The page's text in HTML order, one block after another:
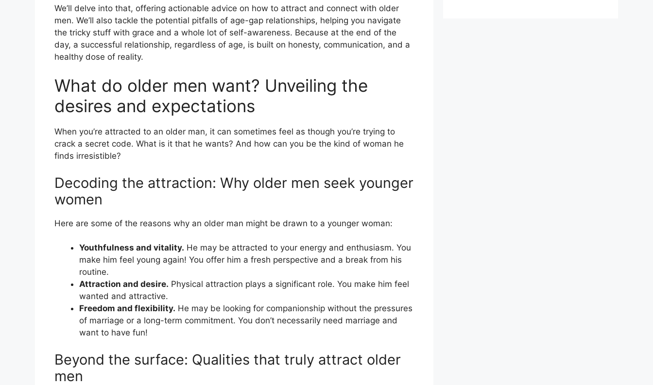
We’ll delve into that, offering actionable advice on how to attract and connect with older
men. We’ll also tackle the potential pitfalls of age-gap relationships, helping you navigate
the tricky stuff with grace and a whole lot of self-awareness. Because at the end of the
day, a successful relationship, regardless of age, is built on honesty, communication, and a
healthy dose of reality.
What do older men want? Unveiling the
desires and expectations
When you’re attracted to an older man, it can sometimes feel as though you’re trying to
crack a secret code. What is it that he wants? And how can you be the kind of woman he
finds irresistible?
Decoding the attraction: Why older men seek younger
women
Here are some of the reasons why an older man might be drawn to a younger woman:
Youthfulness and vitality. He may be attracted to your energy and enthusiasm. You
make him feel young again! You offer him a fresh perspective and a break from his
routine.
Attraction and desire. Physical attraction plays a significant role. You make him feel
wanted and attractive.
Freedom and flexibility. He may be looking for companionship without the pressures
of marriage or a long-term commitment. You don’t necessarily need marriage and
want to have fun!
Beyond the surface: Qualities that truly attract older
men